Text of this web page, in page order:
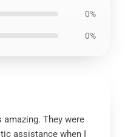
0%
0%
They were
assistance when I